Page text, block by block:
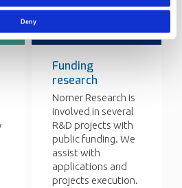
Deny
Funding
research
Norner Research is
involved in several
R&D projects with
public funding. We
assist with
applications and
projects execution.